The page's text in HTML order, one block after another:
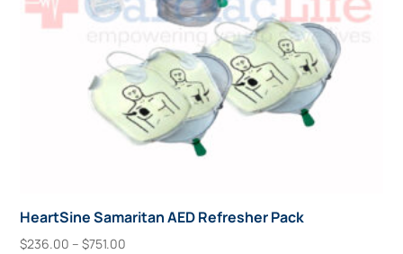
HeartSine Samaritan AED Refresher Pack
$236.00 – $751.00